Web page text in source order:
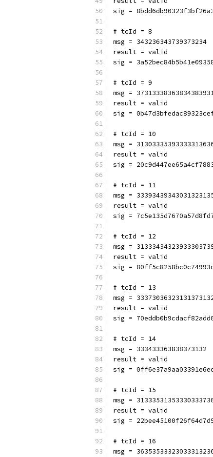
sig =
# tcId = 8
msg = 343236343739373234
result = valid
sig =
# tcId = 9
msg =
result = valid
sig =
# tcId = 10
msg =
result = valid
sig =
# tcId = 11
msg =
result = valid
sig =
# tcId = 12
msg =
result = valid
sig =
# tcId = 13
msg =
result = valid
sig =
# tcId = 14
msg = 333433363838373132
result = valid
sig =
# tcId = 15
msg =
result = valid
sig =
# tcId = 16
msg =